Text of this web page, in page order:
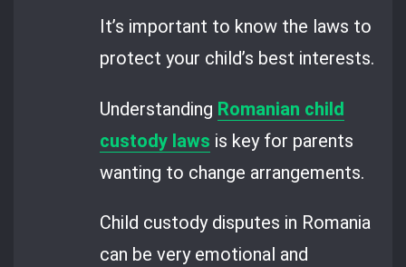
It’s important to know the laws to
protect your child’s best interests.
Understanding Romanian child
custody laws is key for parents
wanting to change arrangements.
Child custody disputes in Romania
can be very emotional and